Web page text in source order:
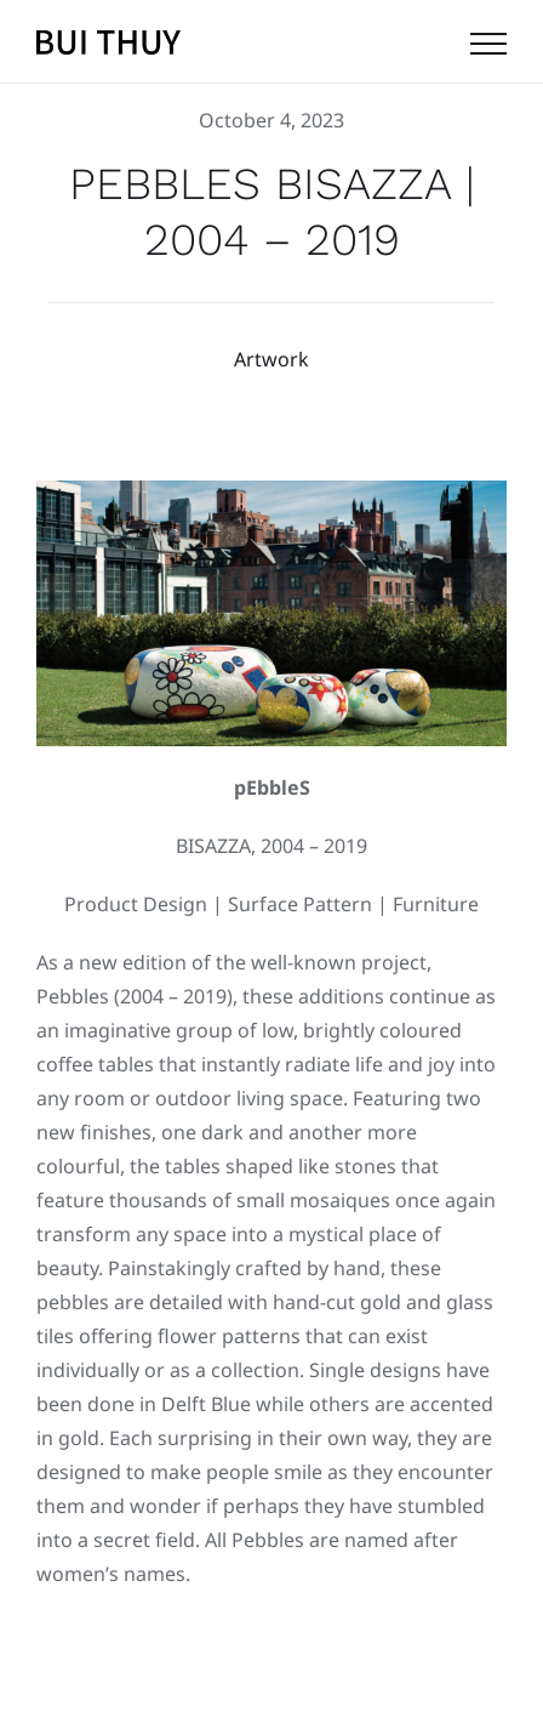
October 4, 2023
PEBBLES BISAZZA |
2004 – 2019
Artwork
pEbbleS
BISAZZA, 2004 – 2019
Product Design | Surface Pattern | Furniture
As a new edition of the well-known project,
Pebbles (2004 – 2019), these additions continue as
an imaginative group of low, brightly coloured
coffee tables that instantly radiate life and joy into
any room or outdoor living space. Featuring two
new finishes, one dark and another more
colourful, the tables shaped like stones that
feature thousands of small mosaiques once again
transform any space into a mystical place of
beauty. Painstakingly crafted by hand, these
pebbles are detailed with hand-cut gold and glass
tiles offering flower patterns that can exist
individually or as a collection. Single designs have
been done in Delft Blue while others are accented
in gold. Each surprising in their own way, they are
designed to make people smile as they encounter
them and wonder if perhaps they have stumbled
into a secret field. All Pebbles are named after
women’s names.